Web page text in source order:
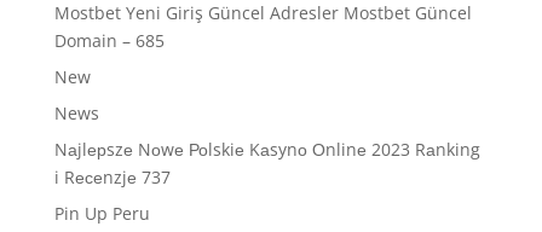
Mostbet Yeni Giriş Güncel Adresler Mostbet Güncel
Domain – 685
New
News
Nаjlерszе Nоwе Роlskiе Kаsynо Оnlinе 2023 Rаnking
i Rесеnzjе 737
Pin Up Peru